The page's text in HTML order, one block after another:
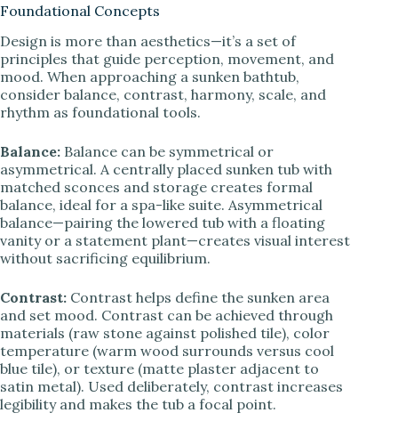
Foundational Concepts
Design is more than aesthetics—it’s a set of
principles that guide perception, movement, and
mood. When approaching a sunken bathtub,
consider balance, contrast, harmony, scale, and
rhythm as foundational tools.
Balance: Balance can be symmetrical or
asymmetrical. A centrally placed sunken tub with
matched sconces and storage creates formal
balance, ideal for a spa-like suite. Asymmetrical
balance—pairing the lowered tub with a floating
vanity or a statement plant—creates visual interest
without sacrificing equilibrium.
Contrast: Contrast helps define the sunken area
and set mood. Contrast can be achieved through
materials (raw stone against polished tile), color
temperature (warm wood surrounds versus cool
blue tile), or texture (matte plaster adjacent to
satin metal). Used deliberately, contrast increases
legibility and makes the tub a focal point.